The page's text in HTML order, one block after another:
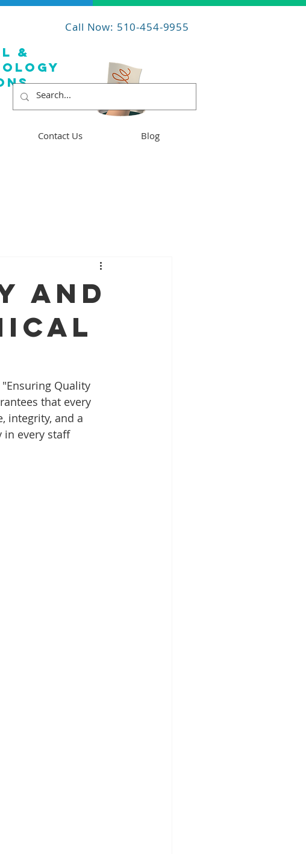
Call Now: 510-454-9955
&
Contact Us Blog
And
Quality
that every
integrity, and a
in every staff